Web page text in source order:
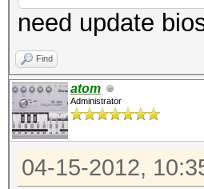
need update
Find
atom
Administrator
04-15-2012,